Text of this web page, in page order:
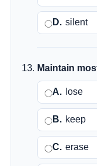
D. silent
Maintain
A. lose
B. keep
C. erase